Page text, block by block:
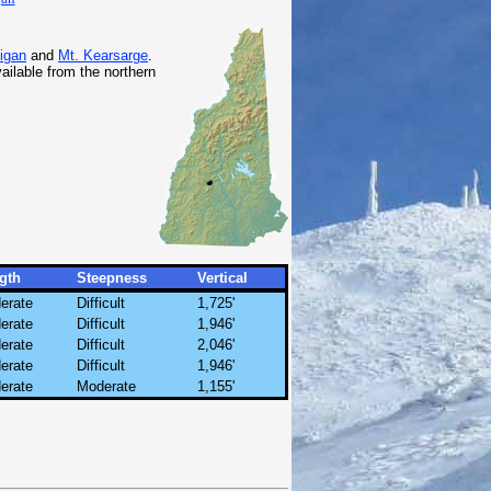
and Mt. Kearsarge.
from the northern
Steepness
Vertical
Difficult
1,725'
Difficult
1,946'
Difficult
2,046'
Difficult
1,946'
Moderate 1,155'